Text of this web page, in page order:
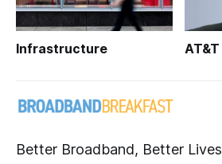
Infrastructure AT&T
Better Broadband, Better Lives